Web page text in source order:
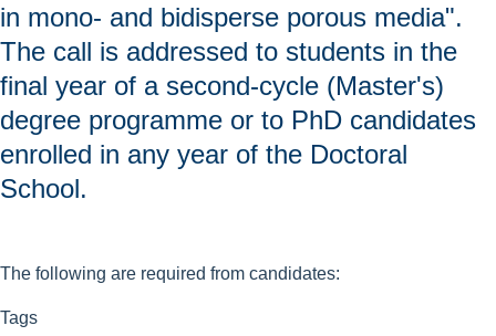
in mono- and bidisperse porous media".
The call is addressed to students in the
final year of a second-cycle (Master's)
degree programme or to PhD candidates
enrolled in any year of the Doctoral
School.
The following are required from candidates:
Tags